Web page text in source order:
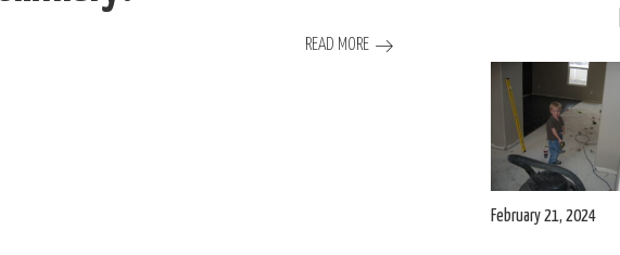
READ MORE
February 21, 2024